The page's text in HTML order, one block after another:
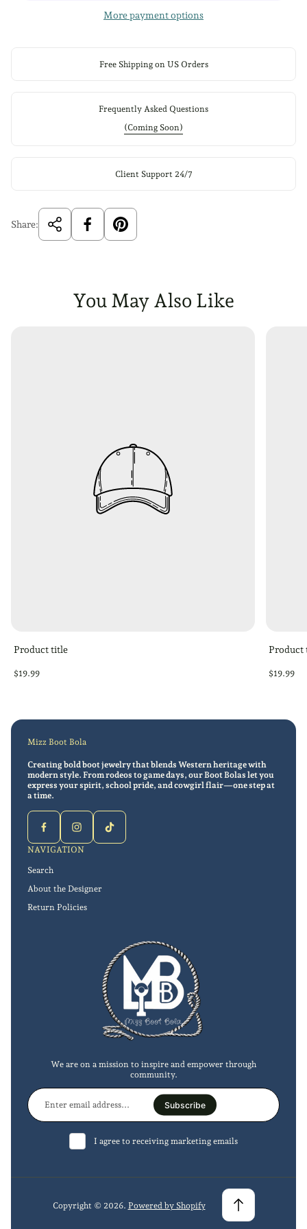
More payment options
Free Shipping on US Orders
Frequently Asked Questions
(Coming Soon)
Client Support 24/7
Share:
You May Also Like
Product title
Regular
$19.99
Product
Regular
$19.99
Mizz Boot Bola
Creating bold boot jewelry that blends Western heritage with
modern style. From rodeos to game days, our Boot Bolas let you
express your spirit, school pride, and cowgirl flair—one step at
a time.
NAVIGATION
Search
About the Designer
Return Policies
We are on a mission to inspire and empower through
community.
Enter
email
address...
Subscribe
I agree to receiving marketing emails
Copyright © 2026. Powered by Shopify